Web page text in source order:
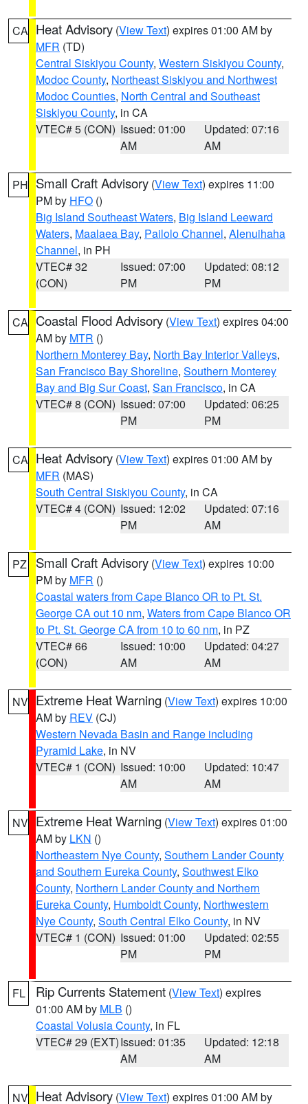
CA Heat Advisory (View Text) expires 01:00 AM by
MFR (TD)
Central Siskiyou County, Western Siskiyou County,
Modoc County, Northeast Siskiyou and Northwest
Modoc Counties, North Central and Southeast
Siskiyou County, in CA
VTEC# 5 (CON) Issued: 01:00
AM
Updated: 07:16
AM
PH Small Craft Advisory (View Text) expires 11:00
PM by HFO ()
Big Island Southeast Waters, Big Island Leeward
Waters, Maalaea Bay, Pailolo Channel, Alenuihaha
Channel, in PH
VTEC# 32
(CON)
Issued: 07:00
PM
Updated: 08:12
PM
CA Coastal Flood Advisory (View Text) expires 04:00
AM by MTR ()
Northern Monterey Bay, North Bay Interior Valleys,
San Francisco Bay Shoreline, Southern Monterey
Bay and Big Sur Coast, San Francisco, in CA
VTEC# 8 (CON) Issued: 07:00
PM
Updated: 06:25
PM
CA Heat Advisory (View Text) expires 01:00 AM by
MFR (MAS)
South Central Siskiyou County, in CA
VTEC# 4 (CON) Issued: 12:02
PM
Updated: 07:16
AM
PZ Small Craft Advisory (View Text) expires 10:00
PM by MFR ()
Coastal waters from Cape Blanco OR to Pt. St.
George CA out 10 nm, Waters from Cape Blanco OR
to Pt. St. George CA from 10 to 60 nm, in PZ
VTEC# 66
(CON)
Issued: 10:00
AM
Updated: 04:27
AM
NV Extreme Heat Warning (View Text) expires 10:00
AM by REV (CJ)
Western Nevada Basin and Range including
Pyramid Lake, in NV
VTEC# 1 (CON) Issued: 10:00
AM
Updated: 10:47
AM
NV Extreme Heat Warning (View Text) expires 01:00
AM by LKN ()
Northeastern Nye County, Southern Lander County
and Southern Eureka County, Southwest Elko
County, Northern Lander County and Northern
Eureka County, Humboldt County, Northwestern
Nye County, South Central Elko County, in NV
VTEC# 1 (CON) Issued: 01:00
PM
Updated: 02:55
PM
FL Rip Currents Statement (View Text) expires
01:00 AM by MLB ()
Coastal Volusia County, in FL
VTEC# 29 (EXT)Issued: 01:35
AM
Updated: 12:18
AM
NV Heat Advisory (View Text) expires 01:00 AM by